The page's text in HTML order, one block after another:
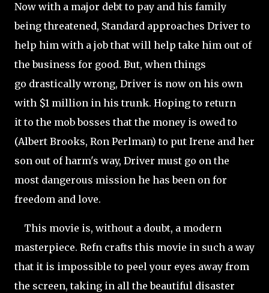
Now with a major debt to pay and his family
being threatened, Standard approaches Driver to
help him with a job that will help take him out of
the business for good. But, when things
go drastically wrong, Driver is now on his own
with $1 million in his trunk. Hoping to return
it to the mob bosses that the money is owed to
(Albert Brooks, Ron Perlman) to put Irene and her
son out of harm's way, Driver must go on the
most dangerous mission he has been on for
freedom and love.
This movie is, without a doubt, a modern
masterpiece. Refn crafts this movie in such a way
that it is impossible to peel your eyes away from
the screen, taking in all the beautiful disaster